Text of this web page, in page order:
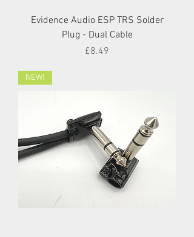
Evidence Audio ESP TRS Solder
Plug - Dual Cable
Price
£8.49
NEW!